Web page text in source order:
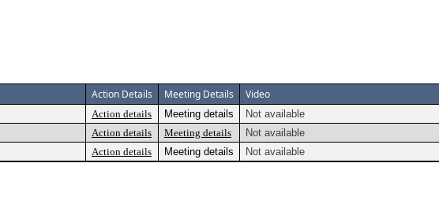
Action Details Meeting Details Video
Action details Meeting details
Not available
Action details Meeting details
Not available
Action details Meeting details Not available